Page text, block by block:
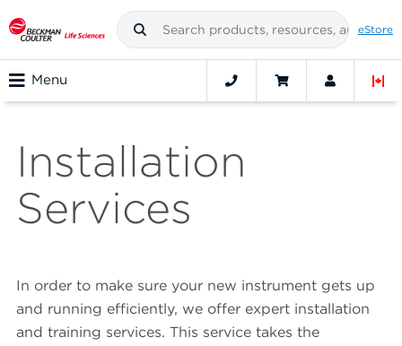
eStore
Menu
Installation
Services
In order to make sure your new instrument gets up
and running efficiently, we offer expert installation
and training services. This service takes the